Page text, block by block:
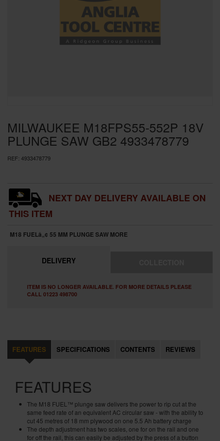
SPECIAL OFFERS
MILWAUKEE M18FPS55-552P 18V
PLUNGE SAW GB2 4933478779
REF: 4933478779
NEXT DAY DELIVERY AVAILABLE ON
THIS ITEM
M18 FUELâ„¢ 55 MM PLUNGE SAW MORE
DELIVERY
ITEM IS NO LONGER AVAILABLE. FOR MORE DETAILS PLEASE
CALL 01223 498700
FEATURES SPECIFICATIONS CONTENTS REVIEWS
FEATURES
The M18 FUEL™ plunge saw delivers the power to rip cut at the
same feed rate of an equivalent AC circular saw - with the ability to
cut 45 metres of 18 mm plywood on one 5.5 Ah battery charge
The depth adjustment has two scales, one for on the rail and one
for off the rail, this can easily be adjusted by the press of a button